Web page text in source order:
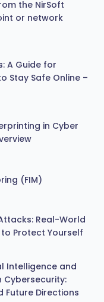
the NirSoft
or network
A Guide for
Stay Safe Online –
in Cyber
(FIM)
Real-World
Protect Yourself
Intelligence and
Cybersecurity:
Future Directions